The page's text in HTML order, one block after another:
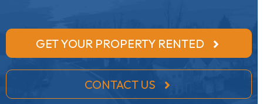
GET YOUR PROPERTY RENTED
CONTACT US